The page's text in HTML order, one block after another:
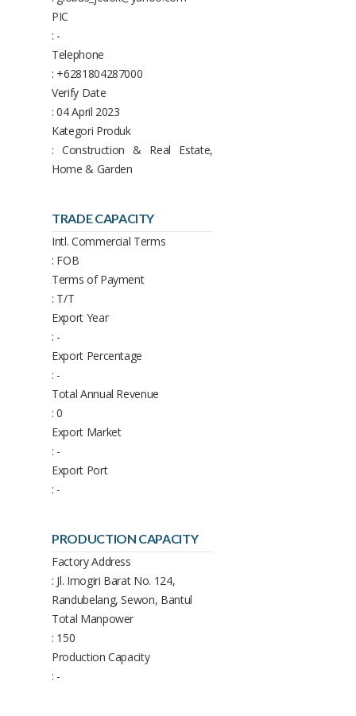
PIC
: -
Telephone
: +6281804287000
Verify Date
: 04 April 2023
Kategori Produk
: Construction & Real Estate,
Home & Garden
TRADE CAPACITY
Intl. Commercial Terms
: FOB
Terms of Payment
: T/T
Export Year
: -
Export Percentage
: -
Total Annual Revenue
: 0
Export Market
: -
Export Port
: -
PRODUCTION CAPACITY
Factory Address
: Jl. Imogiri Barat No. 124,
Randubelang, Sewon, Bantul
Total Manpower
: 150
Production Capacity
: -